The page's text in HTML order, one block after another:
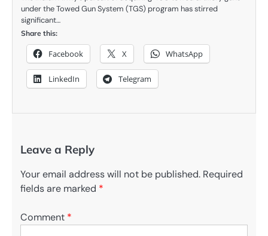
under the Towed Gun System (TGS) program has stirred
significant…
Share this:
Facebook X WhatsApp
LinkedIn Telegram
Leave a Reply
Your email address will not be published. Required
fields are marked *
Comment *